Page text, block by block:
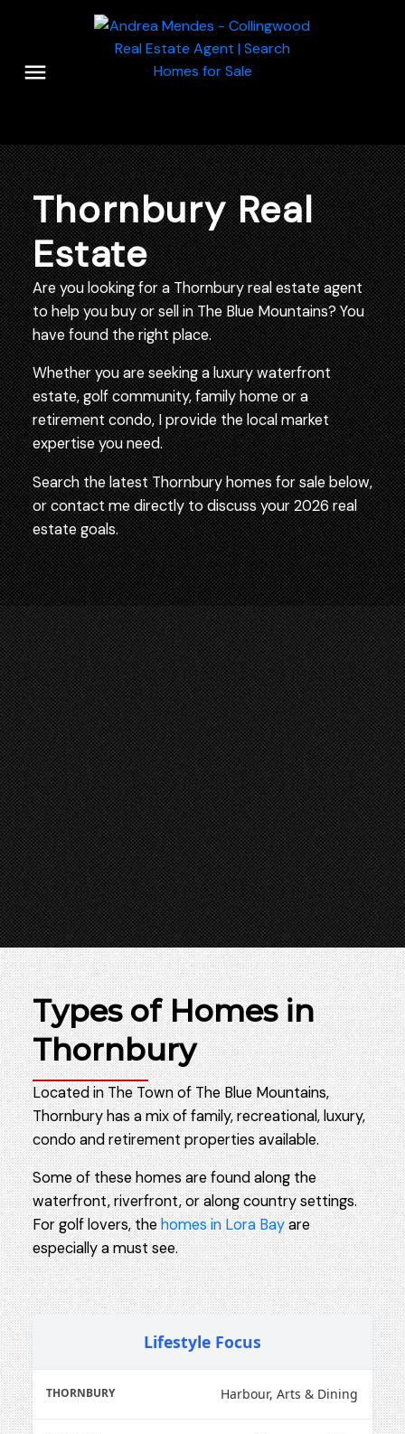
Thornbury Real
Estate
Are you looking for a Thornbury real estate agent
to help you buy or sell in The Blue Mountains? You
have found the right place.
Whether you are seeking a luxury waterfront
estate, golf community, family home or a
retirement condo, I provide the local market
expertise you need.
Search the latest Thornbury homes for sale below,
or contact me directly to discuss your 2026 real
estate goals.
Types of Homes in
Thornbury
Located in The Town of The Blue Mountains,
Thornbury has a mix of family, recreational, luxury,
condo and retirement properties available.
Some of these homes are found along the
waterfront, riverfront, or along country settings.
For golf lovers, thehomes in Lora Bayare
especially a must see.
Lifestyle Focus
Harbour, Arts & Dining